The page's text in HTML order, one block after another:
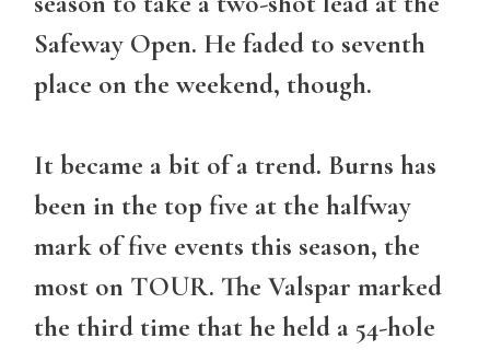
Safeway Open. He faded to seventh
place on the weekend, though.
It became a bit of a trend. Burns has
been in the top five at the halfway
mark of five events this season, the
most on TOUR. The Valspar marked
the third time that he held a 54-hole